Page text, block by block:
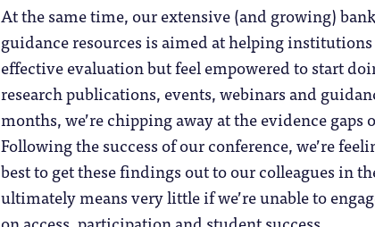
At the same time, our extensive (and growing)
guidance resources is aimed at helping
effective evaluation but feel empowered to start
research publications, events, webinars and
months, we’re chipping away at the evidence gaps
Following the success of our conference, we’re
best to get these findings out to our colleagues in
ultimately means very little if we’re unable to